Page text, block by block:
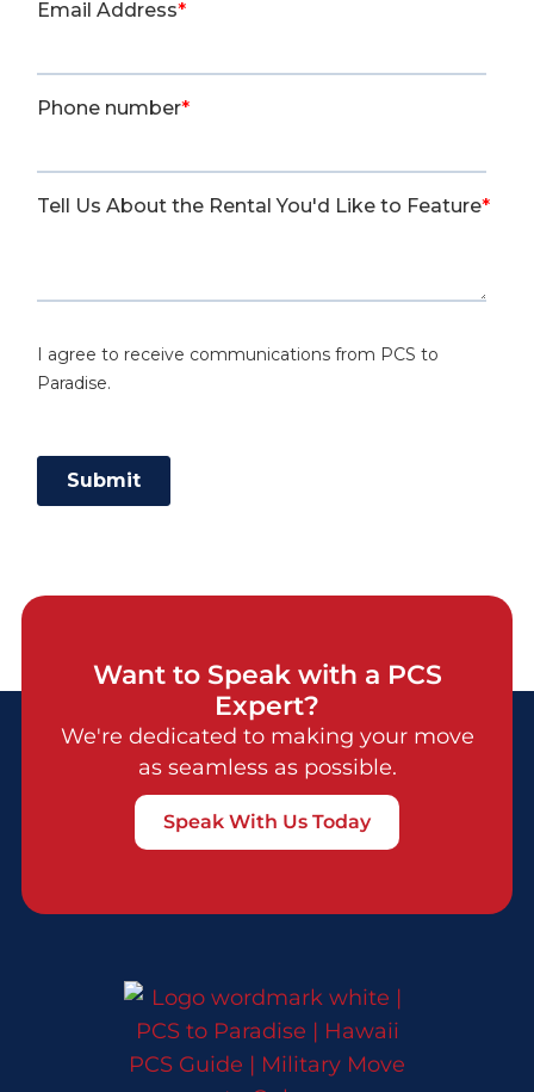
Want to Speak with a PCS
Expert?
We're dedicated to making your move
as seamless as possible.
Speak With Us Today